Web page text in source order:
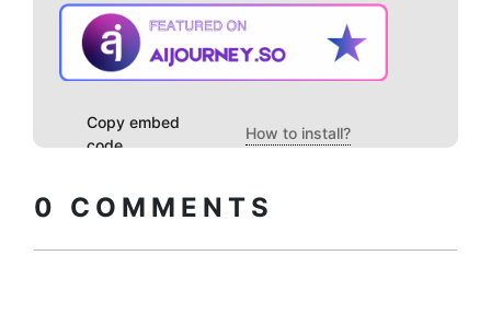
Copy embed
code
How to install?
0 COMMENTS